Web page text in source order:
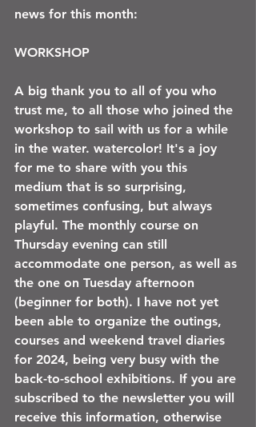
news for this month:
WORKSHOP
A big thank you to all of you who
trust me, to all those who joined the
workshop to sail with us for a while
in the water. watercolor! It's a joy
for me to share with you this
medium that is so surprising,
sometimes confusing, but always
playful. The monthly course on
Thursday evening can still
accommodate one person, as well as
the one on Tuesday afternoon
(beginner for both). I have not yet
been able to organize the outings,
courses and weekend travel diaries
for 2024, being very busy with the
back-to-school exhibitions. If you are
subscribed to the newsletter you will
receive this information, otherwise